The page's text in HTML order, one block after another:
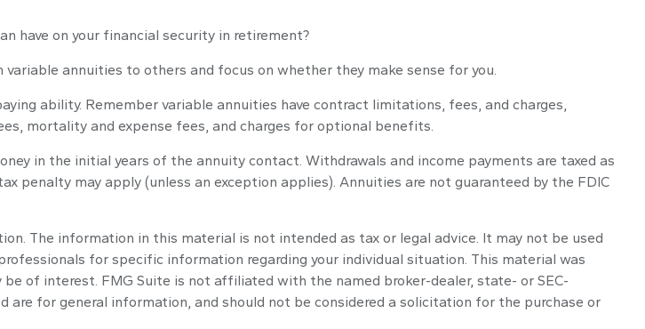
have on your financial security in retirement?
annuities to others and focus on whether they make sense for you.
ability. Remember variable annuities have contract limitations, fees, and charges,
mortality and expense fees, and charges for optional benefits.
in the initial years of the annuity contact. Withdrawals and income payments are taxed as
penalty may apply (unless an exception applies). Annuities are not guaranteed by the FDIC
The information in this material is not intended as tax or legal advice. It may not be used
for specific information regarding your individual situation. This material was
of interest. FMG Suite is not affiliated with the named broker-dealer, state- or SEC-
are for general information, and should not be considered a solicitation for the purchase or